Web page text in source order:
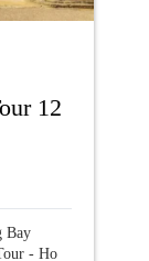
12
Bay
- Ho